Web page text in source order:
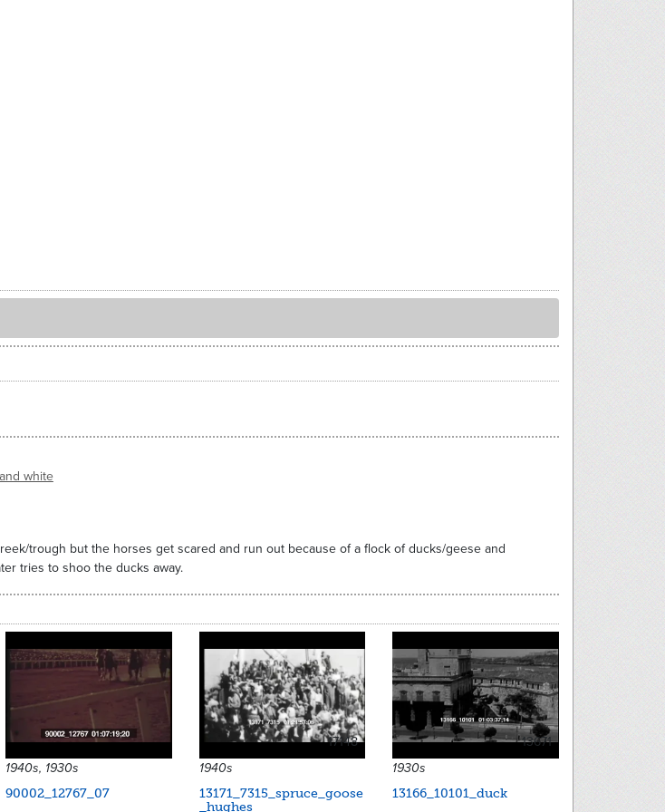
white
trough but the horses get scared and run out because of a flock of ducks/geese and
tries to shoo the ducks away.
1940s, 1930s
90002_12767_07
17148
1940s
13171_7315_spruce_goose
_hughes
13671
1930s
13166_10101_duck